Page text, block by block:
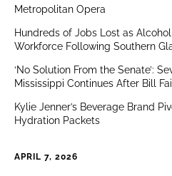
Metropolitan Opera
Hundreds of Jobs Lost as
Workforce Following Southern
‘No Solution From the Senate’:
Mississippi Continues After Bill
Kylie Jenner’s Beverage Brand
Hydration Packets
APRIL 7, 2026